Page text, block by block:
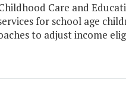
Care and
for school age
to adjust income